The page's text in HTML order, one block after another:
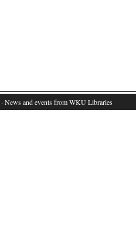
· News and events from WKU Libraries